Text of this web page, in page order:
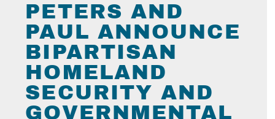
PETERS AND
PAUL ANNOUNCE
BIPARTISAN
HOMELAND
SECURITY AND
GOVERNMENTAL